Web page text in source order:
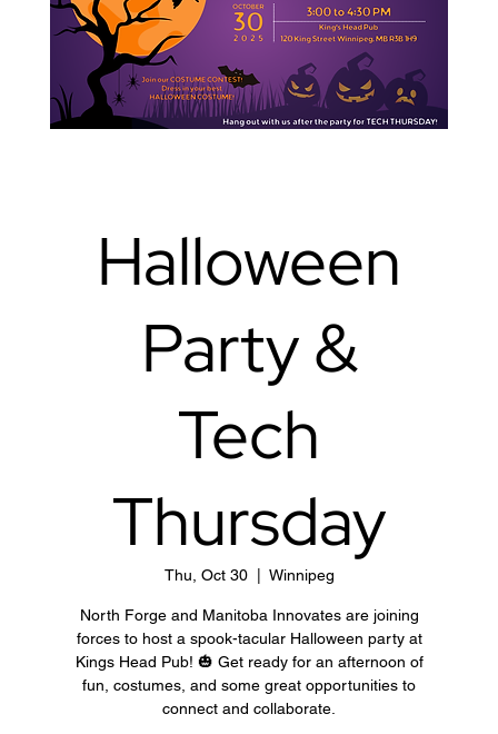
Halloween
Party &
Tech
Thursday
Thu, Oct 30
  |
Winnipeg
North Forge and Manitoba Innovates are joining
forces to host a spook-tacular Halloween party at
Kings Head Pub! 🎃 Get ready for an afternoon of
fun, costumes, and some great opportunities to
connect and collaborate.